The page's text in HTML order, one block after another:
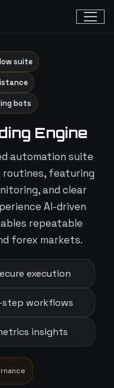
suite
bots
Engine
automation suite
featuring
and clear
AI-driven
repeatable
forex markets.
execution
step workflows
insights